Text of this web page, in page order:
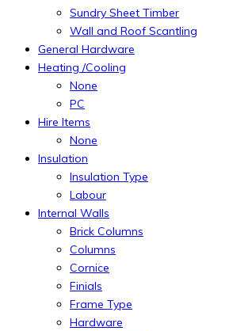
Sundry Sheet Timber
Wall and Roof Scantling
General Hardware
Heating /Cooling
None
PC
Hire Items
None
Insulation
Insulation Type
Labour
Internal Walls
Brick Columns
Columns
Cornice
Finials
Frame Type
Hardware